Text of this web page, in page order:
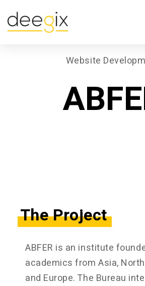
Website
The Project
ABFER is an institute
academics from Asia,
and Europe. The Bureau